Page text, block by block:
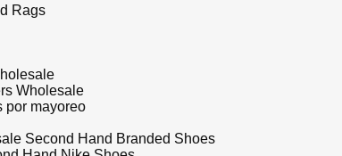
Rags
Wholesale
por mayoreo
Second Hand Branded Shoes